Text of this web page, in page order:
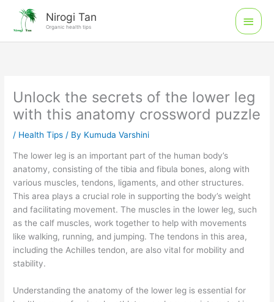
content
Nirogi Tan
Organic health tips
Main
Menu
Unlock the secrets of the lower leg
with this anatomy crossword puzzle
/ Health Tips / By Kumuda Varshini
The lower leg is an important part of the human body’s
anatomy, consisting of the tibia and fibula bones, along with
various muscles, tendons, ligaments, and other structures.
This area plays a crucial role in supporting the body’s weight
and facilitating movement. The muscles in the lower leg, such
as the calf muscles, work together to help with movements
like walking, running, and jumping. The tendons in this area,
including the Achilles tendon, are also vital for mobility and
stability.
Understanding the anatomy of the lower leg is essential for